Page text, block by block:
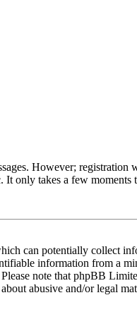
However;
only takes a few
can potentially collect
information from a
note that phpBB
abusive and/or legal